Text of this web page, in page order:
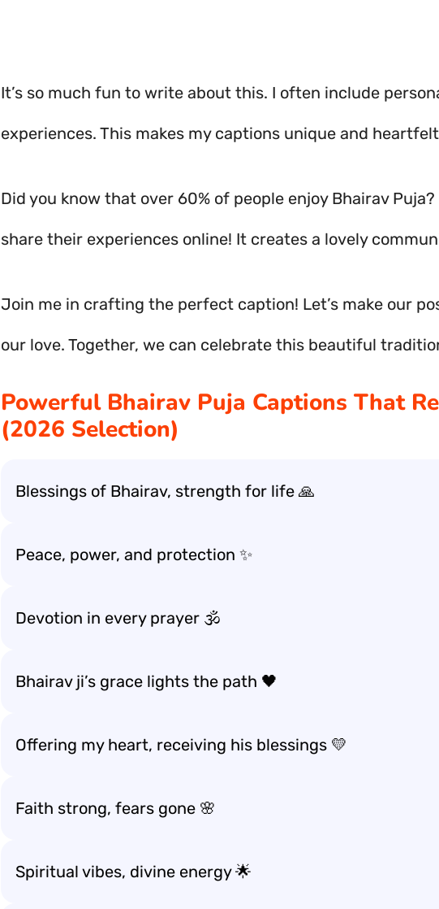
It’s so much fun to write about this. I often include
experiences. This makes my captions unique and
Did you know that over 60% of people enjoy Bhairav Puja?
share their experiences online! It creates a lovely
Join me in crafting the perfect caption! Let’s make our
our love. Together, we can celebrate this beautiful
Powerful Bhairav Puja Captions That
(2026 Selection)
Blessings of Bhairav, strength for life 🙏
Peace, power, and protection ✨
Devotion in every prayer 🕉️
Bhairav ji’s grace lights the path 🖤
Offering my heart, receiving his blessings 💛
Faith strong, fears gone 🌸
Spiritual vibes, divine energy 🌟